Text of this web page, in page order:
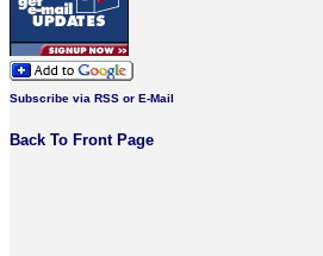
Subscribe via RSS or E-Mail
Back To Front Page